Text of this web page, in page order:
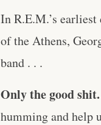
In R.E.M.’s
of the Athens,
band . . .
Only the good shit.
humming and help